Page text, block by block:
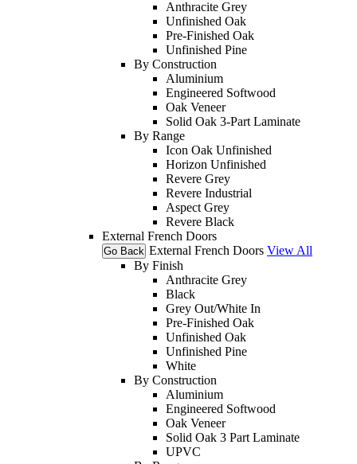
Anthracite Grey
Unfinished Oak
Pre-Finished Oak
Unfinished Pine
By Construction
Aluminium
Engineered Softwood
Oak Veneer
Solid Oak 3-Part Laminate
By Range
Icon Oak Unfinished
Horizon Unfinished
Revere Grey
Revere Industrial
Aspect Grey
Revere Black
External French Doors
Go Back External French Doors View All
By Finish
Anthracite Grey
Black
Grey Out/White In
Pre-Finished Oak
Unfinished Oak
Unfinished Pine
White
By Construction
Aluminium
Engineered Softwood
Oak Veneer
Solid Oak 3 Part Laminate
UPVC